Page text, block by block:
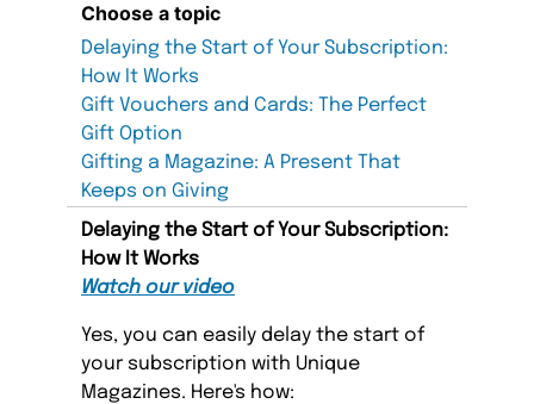
Choose a topic
Delaying the Start of Your Subscription:
How It Works
Gift Vouchers and Cards: The Perfect
Gift Option
Gifting a Magazine: A Present That
Keeps on Giving
Delaying the Start of Your Subscription:
How It Works
Watch our video
Yes, you can easily delay the start of
your subscription with Unique
Magazines. Here's how: